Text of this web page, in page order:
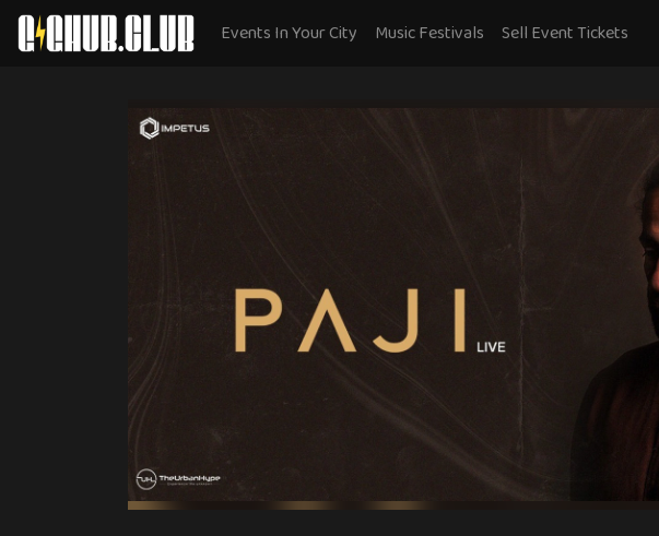
Events In Your City Music Festivals Sell Event Tickets